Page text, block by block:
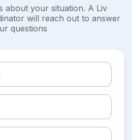
about your situation. A Liv
will reach out to answer
questions